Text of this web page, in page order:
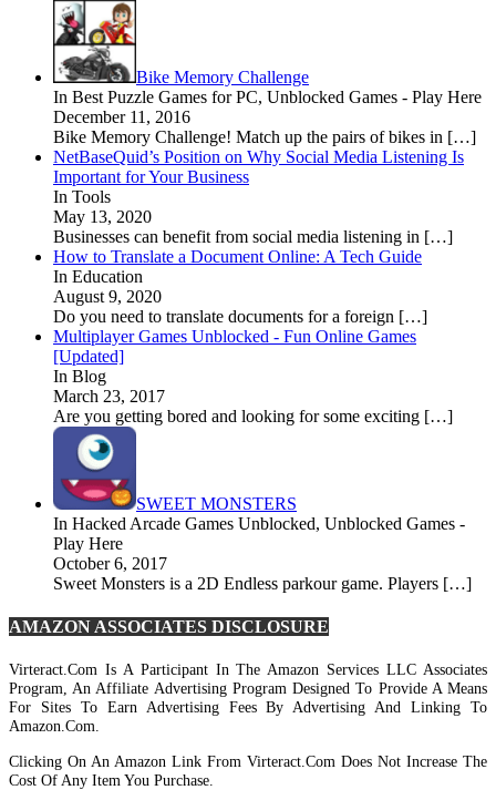
Bike Memory Challenge
In Best Puzzle Games for PC, Unblocked Games - Play Here
December 11, 2016
Bike Memory Challenge! Match up the pairs of bikes in […]
NetBaseQuid’s Position on Why Social Media Listening Is
Important for Your Business
In Tools
May 13, 2020
Businesses can benefit from social media listening in […]
How to Translate a Document Online: A Tech Guide
In Education
August 9, 2020
Do you need to translate documents for a foreign […]
Multiplayer Games Unblocked - Fun Online Games
[Updated]
In Blog
March 23, 2017
Are you getting bored and looking for some exciting […]
SWEET MONSTERS
In Hacked Arcade Games Unblocked, Unblocked Games -
Play Here
October 6, 2017
Sweet Monsters is a 2D Endless parkour game. Players […]
AMAZON ASSOCIATES DISCLOSURE
Virteract.com Is A Participant In The Amazon Services LLC Associates
Program, An Affiliate Advertising Program Designed To Provide A Means
For Sites To Earn Advertising Fees By Advertising And Linking To
Amazon.com.
Clicking On An Amazon Link From Virteract.com Does Not Increase The
Cost Of Any Item You Purchase.